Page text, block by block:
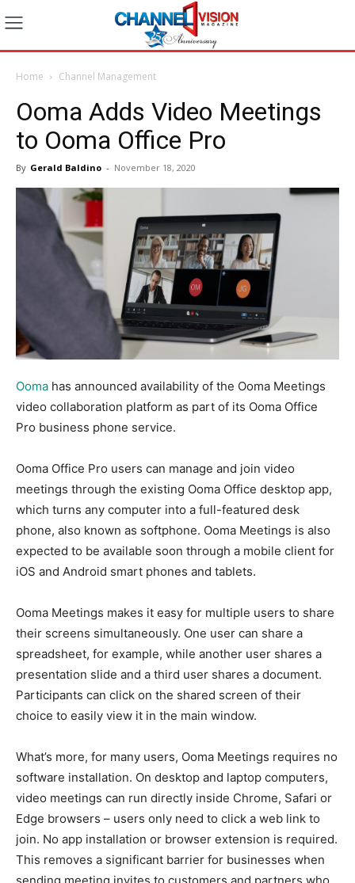
Home Channel Management
Ooma Adds Video Meetings
to Ooma Office Pro
By Gerald Baldino - November 18, 2020
Ooma has announced availability of the Ooma Meetings
video collaboration platform as part of its Ooma Office
Pro business phone service.
Ooma Office Pro users can manage and join video
meetings through the existing Ooma Office desktop app,
which turns any computer into a full-featured desk
phone, also known as softphone. Ooma Meetings is also
expected to be available soon through a mobile client for
iOS and Android smart phones and tablets.
Ooma Meetings makes it easy for multiple users to share
their screens simultaneously. One user can share a
spreadsheet, for example, while another user shares a
presentation slide and a third user shares a document.
Participants can click on the shared screen of their
choice to easily view it in the main window.
What’s more, for many users, Ooma Meetings requires no
software installation. On desktop and laptop computers,
video meetings can run directly inside Chrome, Safari or
Edge browsers – users only need to click a web link to
join. No app installation or browser extension is required.
This removes a significant barrier for businesses when